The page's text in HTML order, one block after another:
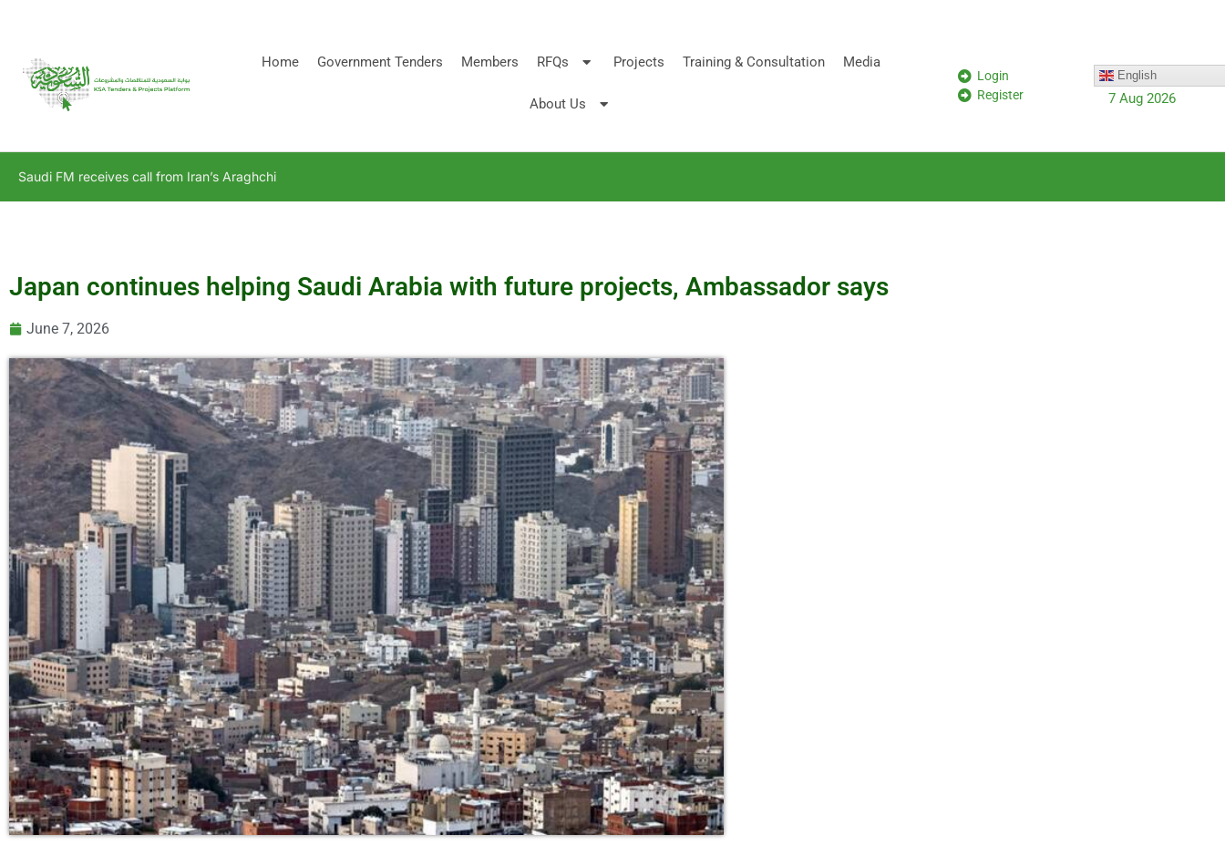
Home Government Tenders Members RFQs Projects Training & Consultation Media
About Us
Login
Register
English
7 Aug 2026
Saudi FM receives call from Iran’s Araghchi
Japan continues helping Saudi Arabia with future projects, Ambassador says
June 7, 2026